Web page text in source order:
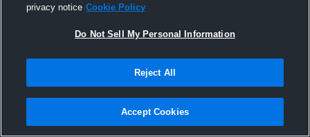
Joined Hudl
23 September 2015
privacy notice Cookie Policy
Do Not Sell My Personal Information
Reject All
Accept Cookies